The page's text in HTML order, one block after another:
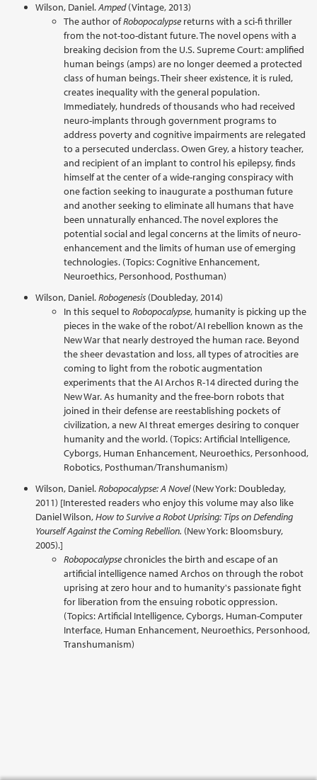
Wilson, Daniel.Amped(Vintage, 2013)
The author ofRobopocalypse returns with a sci-fi thriller
from the not-too-distant future. The novel opens with a
breaking decision from the U.S. Supreme Court: amplified
human beings (amps) are no longer deemed a protected
class of human beings. Their sheer existence, it is ruled,
creates inequality with the general population.
Immediately, hundreds of thousands who had received
neuro-implants through government programs to
address poverty and cognitive impairments are relegated
to a persecuted underclass. Owen Grey, a history teacher,
and recipient of an implant to control his epilepsy, finds
himself at the center of a wide-ranging conspiracy with
one faction seeking to inaugurate a posthuman future
and another seeking to eliminate all humans that have
been unnaturally enhanced. The novel explores the
potential social and legal concerns at the limits of neuro-
enhancement and the limits of human use of emerging
technologies. (Topics: Cognitive Enhancement,
Neuroethics, Personhood, Posthuman)
Wilson, Daniel.Robogenesis (Doubleday, 2014)
In this sequel toRobopocalypse, humanity is picking up the
pieces in the wake of the robot/AI rebellion known as the
New War that nearly destroyed the human race. Beyond
the sheer devastation and loss, all types of atrocities are
coming to light from the robotic augmentation
experiments that the AI Archos R-14 directed during the
New War. As humanity and the free-born robots that
joined in their defense are reestablishing pockets of
civilization, a new AI threat emerges desiring to conquer
humanity and the world. (Topics: Artificial Intelligence,
Cyborgs, Human Enhancement, Neuroethics, Personhood,
Robotics, Posthuman/Transhumanism)
Wilson, Daniel.Robopocalypse: A Novel(New York: Doubleday,
2011) [Interested readers who enjoy this volume may also like
Daniel Wilson,How to Survive a Robot Uprising: Tips on Defending
Yourself Against the Coming Rebellion. (New York: Bloomsbury,
2005).]
Robopocalypsechronicles the birth and escape of an
artificial intelligence named Archos on through the robot
uprising at zero hour and to humanity's passionate fight
for liberation from the ensuing robotic oppression.
(Topics: Artificial Intelligence, Cyborgs, Human-Computer
Interface, Human Enhancement, Neuroethics, Personhood,
Transhumanism)